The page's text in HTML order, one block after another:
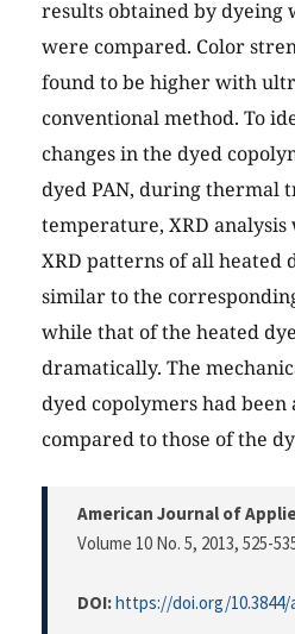
results obtained by dyeing
were compared. Color
found to be higher with
conventional method. To
changes in the dyed
dyed PAN, during thermal
temperature, XRD
XRD patterns of all heated
similar to the
while that of the heated
dramatically. The
dyed copolymers had been
compared to those of the
American Journal of
Volume 10 No. 5, 2013, 525-
DOI:https://doi.org/10.3844/